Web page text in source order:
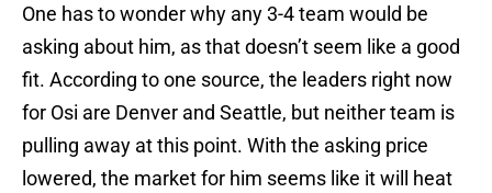
One has to wonder why any 3-4 team would be
asking about him, as that doesn’t seem like a good
fit. According to one source, the leaders right now
for Osi are Denver and Seattle, but neither team is
pulling away at this point. With the asking price
lowered, the market for him seems like it will heat